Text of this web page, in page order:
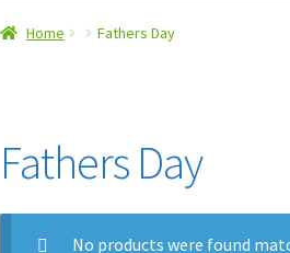
Home #5 (no title) About Us
Home Fathers Day
Fathers Day
No products were found